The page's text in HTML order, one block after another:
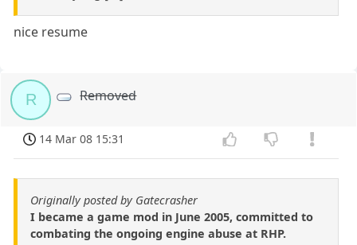
nice resume
R Removed
14 Mar 08 15:31
Originally posted by Gatecrasher
I became a game mod in June 2005, committed to
combating the ongoing engine abuse at RHP.